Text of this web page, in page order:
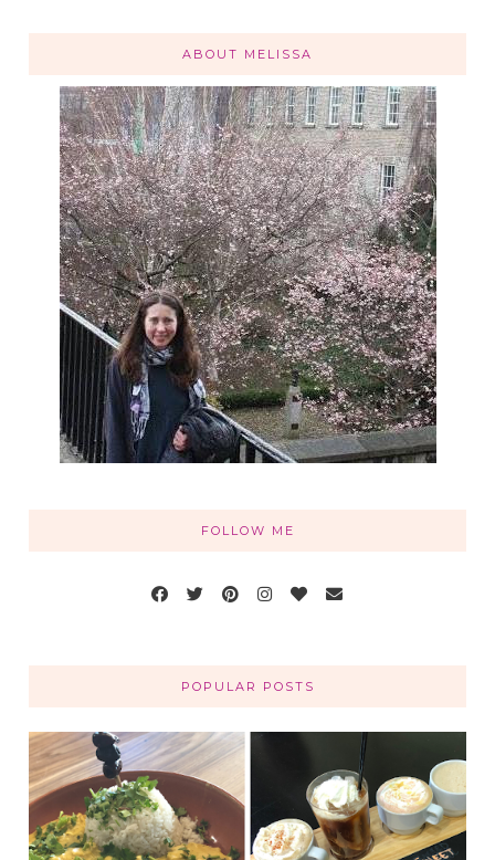
ABOUT MELISSA
FOLLOW ME
POPULAR POSTS